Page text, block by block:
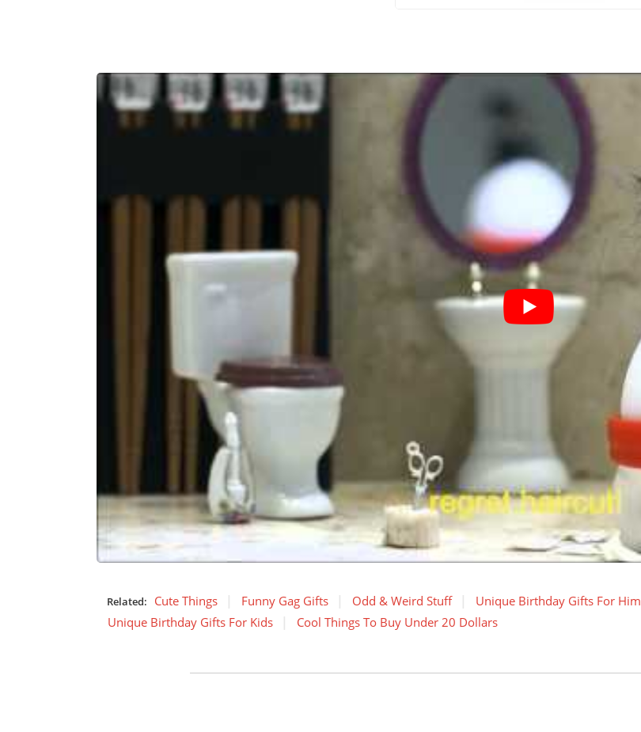
Related: Cute Things Funny Gag Gifts Odd & Weird Stuff Unique Birthday Gifts For Him
Unique Birthday Gifts For Kids
Cool Things To Buy Under 20 Dollars